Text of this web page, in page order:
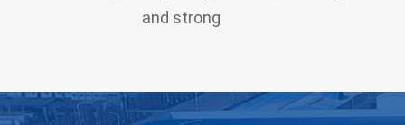
and strong